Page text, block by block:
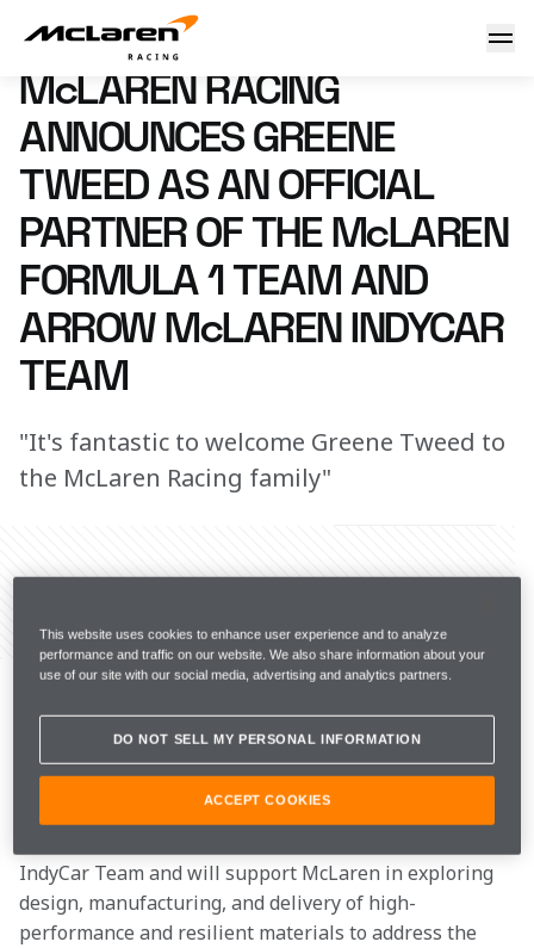
McLaren Racing announces Greene Tweed as an Official
6 February 2025 14:00 (UTC)
McLAREN RACING
ANNOUNCES GREENE
TWEED AS AN OFFICIAL
PARTNER OF THE McLAREN
FORMULA 1 TEAM AND
ARROW McLAREN INDYCAR
TEAM
"It's fantastic to welcome Greene Tweed to
the McLaren Racing family"
Share Article
McLaren Racing has announced a multi-year
manufacturer of advanced materials and high-
joins as an Official Partner of the
IndyCar Team and will support McLaren in exploring
design, manufacturing, and delivery of high-
performance and resilient materials to address the
This website uses cookies to enhance user experience and to analyze
performance and traffic on our website. We also share information about your
use of our site with our social media, advertising and analytics partners.
DO NOT SELL MY PERSONAL INFORMATION
ACCEPT COOKIES